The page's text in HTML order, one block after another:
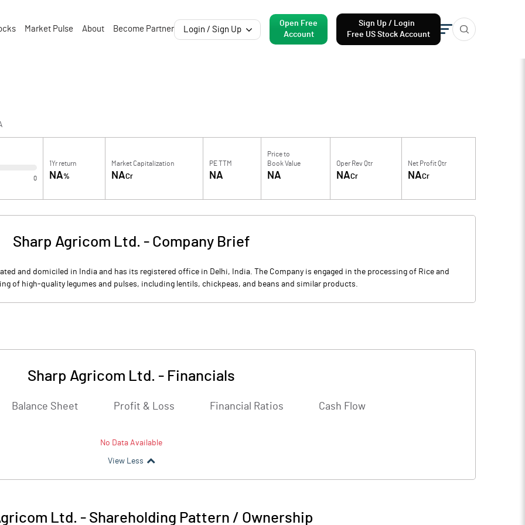
Market Pulse About Become Partner Login / Sign Up
Open Free
Account
Sign Up / Login
Free US Stock Account
0
1Yr return
NA%
Market Capitalization
NACr
PE TTM
NA
Price to
Book Value
NA
Oper Rev Qtr
NACr
Net Profit Qtr
NACr
Sharp Agricom Ltd. - Company Brief
and domiciled in India and has its registered office in Delhi, India. The Company is engaged in the processing of Rice and
of high-quality legumes and pulses, including lentils, chickpeas, and beans and similar products.
Sharp Agricom Ltd. - Financials
Balance Sheet Profit & Loss Financial Ratios Cash Flow
No Data Available
View Less
Ltd. - Shareholding Pattern / Ownership